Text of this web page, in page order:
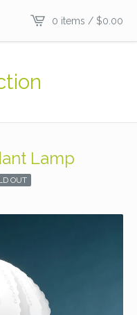
0 items / $0.00
Lamp
OUT